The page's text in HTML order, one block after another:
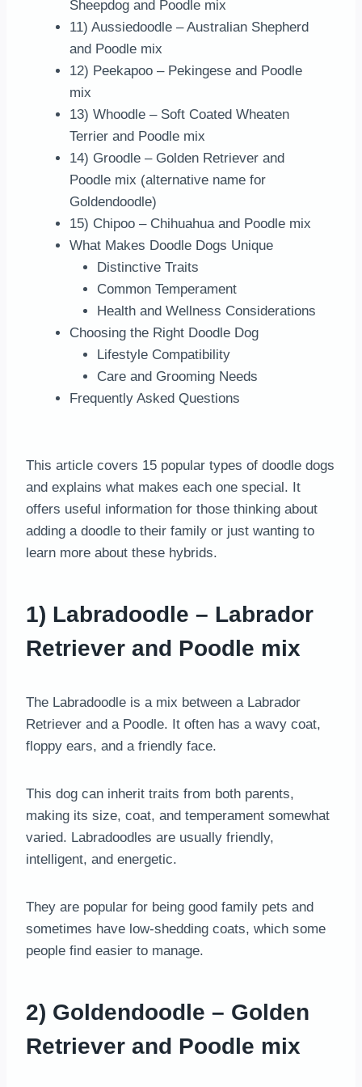
Sheepdog and Poodle mix
11) Aussiedoodle – Australian Shepherd
and Poodle mix
12) Peekapoo – Pekingese and Poodle
mix
13) Whoodle – Soft Coated Wheaten
Terrier and Poodle mix
14) Groodle – Golden Retriever and
Poodle mix (alternative name for
Goldendoodle)
15) Chipoo – Chihuahua and Poodle mix
What Makes Doodle Dogs Unique
Distinctive Traits
Common Temperament
Health and Wellness Considerations
Choosing the Right Doodle Dog
Lifestyle Compatibility
Care and Grooming Needs
Frequently Asked Questions
This article covers 15 popular types of doodle dogs
and explains what makes each one special. It
offers useful information for those thinking about
adding a doodle to their family or just wanting to
learn more about these hybrids.
1) Labradoodle – Labrador
Retriever and Poodle mix
The Labradoodle is a mix between a Labrador
Retriever and a Poodle. It often has a wavy coat,
floppy ears, and a friendly face.
This dog can inherit traits from both parents,
making its size, coat, and temperament somewhat
varied. Labradoodles are usually friendly,
intelligent, and energetic.
They are popular for being good family pets and
sometimes have low-shedding coats, which some
people find easier to manage.
2) Goldendoodle – Golden
Retriever and Poodle mix